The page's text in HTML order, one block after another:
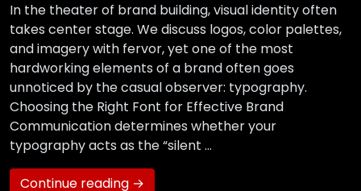
In the theater of brand building, visual identity often
takes center stage. We discuss logos, color palettes,
and imagery with fervor, yet one of the most
hardworking elements of a brand often goes
unnoticed by the casual observer: typography.
Choosing the Right Font for Effective Brand
Communication determines whether your
typography acts as the “silent …
Continue reading →